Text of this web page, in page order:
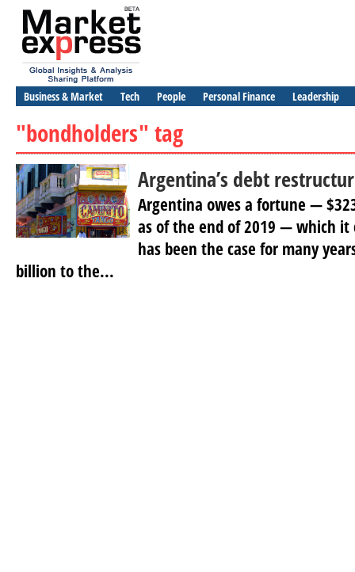
Business & Market Tech People Personal Finance Leadership
"bondholders" tag
Argentina’s debt
Argentina owes a fortune —
as of the end of 2019 — which it
has been the case for many
billion to the...